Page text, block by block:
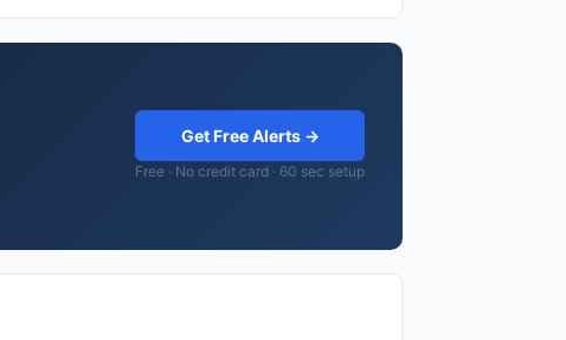
Get Free Alerts →
Free · No credit card · 60 sec setup